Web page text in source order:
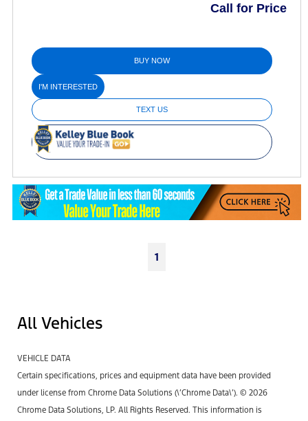
Call for Price
BUY NOW
I'M INTERESTED
TEXT US
1
All Vehicles
VEHICLE DATA
Certain specifications, prices and equipment data have been provided
under license from Chrome Data Solutions (\’Chrome Data\’). © 2026
Chrome Data Solutions, LP. All Rights Reserved. This information is